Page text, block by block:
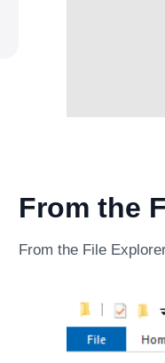
From the
From the File